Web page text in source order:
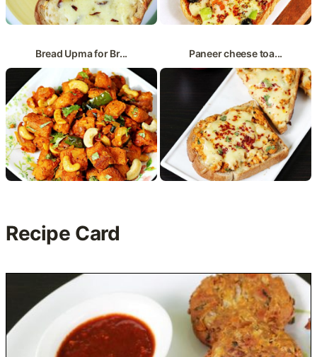
Bread Upma for Br... Paneer cheese toa...
Recipe Card